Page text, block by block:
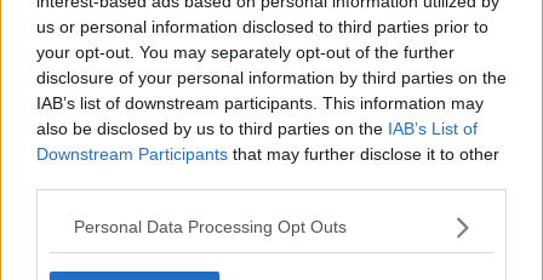
us or personal information disclosed to third parties prior to
your opt-out. You may separately opt-out of the further
disclosure of your personal information by third parties on the
IAB’s list of downstream participants. This information may
also be disclosed by us to third parties on the IAB’s List of
Downstream Participants that may further disclose it to other
Personal Data Processing Opt Outs
through or a veteran fighting off Father Time, I try to
capture the heartbeat behind the headlines.
See author's posts
claps 0
visitors 0